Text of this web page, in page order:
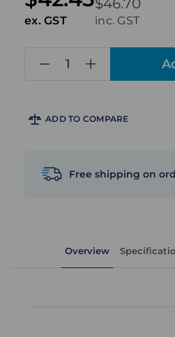
$46.70
inc. GST
ex. GST
ADD TO COMPARE
Free shipping on
Overview